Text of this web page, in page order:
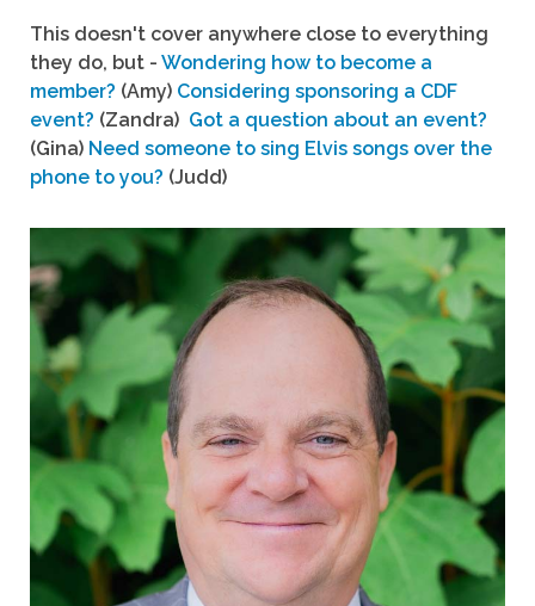
This doesn't cover anywhere close to everything
they do, but - Wondering how to become a
member? (Amy) Considering sponsoring a CDF
event? (Zandra) Got a question about an event?
(Gina) Need someone to sing Elvis songs over the
phone to you? (Judd)